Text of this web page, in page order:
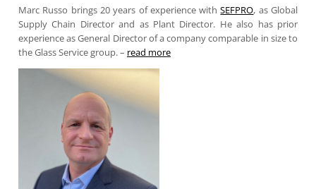
Marc Russo brings 20 years of experience withSEFPRO, as Global
Supply Chain Director and as Plant Director. He also has prior
experience as General Director of a company comparable in size to
the Glass Service group. – read more